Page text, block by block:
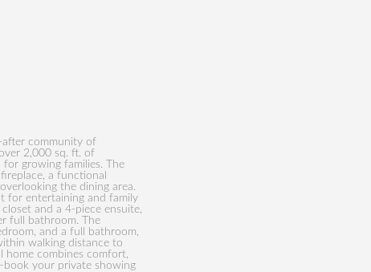
community of
2,000 sq. ft. of
growing families. The
a functional
the dining area.
for entertaining and family
and a 4-piece ensuite,
full bathroom. The
and a full bathroom,
walking distance to
home combines comfort,
your private showing